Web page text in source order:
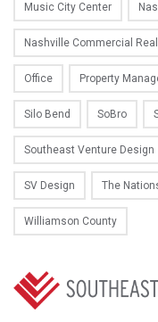
Music City Center
Nashville Commercial
Office Property
Silo Bend SoBro
Southeast Venture Design
SV Design The
Williamson County